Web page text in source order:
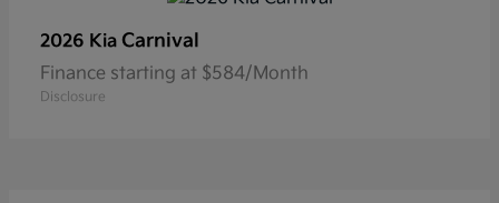
2026 Kia Carnival
Finance starting at $584/Month
Disclosure